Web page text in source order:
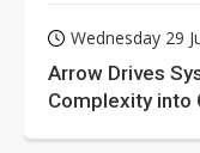
Wednesday 29
Arrow Drives
Complexity into